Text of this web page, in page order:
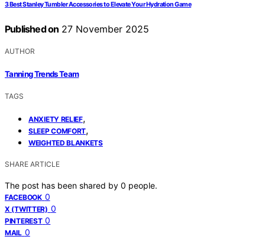
3 Best Stanley Tumbler Accessories to Elevate Your Hydration Game
Published on 27 November 2025
AUTHOR
Tanning Trends Team
TAGS
ANXIETY RELIEF,
SLEEP COMFORT,
WEIGHTED BLANKETS
SHARE ARTICLE
The post has been shared by 0 people.
FACEBOOK 0
X (TWITTER) 0
PINTEREST 0
MAIL 0